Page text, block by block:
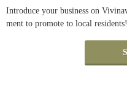
Introduce your business on
ment to promote to local residents!